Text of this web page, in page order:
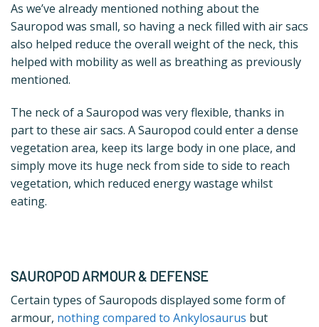
As we’ve already mentioned nothing about the
Sauropod was small, so having a neck filled with air sacs
also helped reduce the overall weight of the neck, this
helped with mobility as well as breathing as previously
mentioned.
The neck of a Sauropod was very flexible, thanks in
part to these air sacs. A Sauropod could enter a dense
vegetation area, keep its large body in one place, and
simply move its huge neck from side to side to reach
vegetation, which reduced energy wastage whilst
eating.
SAUROPOD ARMOUR & DEFENSE
Certain types of Sauropods displayed some form of
armour, nothing compared to Ankylosaurus but